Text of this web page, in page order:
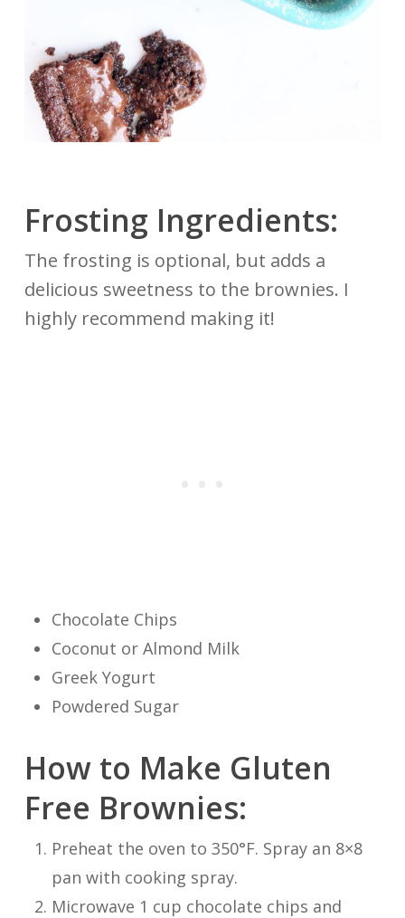
Frosting Ingredients:
The frosting is optional, but adds a
delicious sweetness to the brownies. I
highly recommend making it!
Chocolate Chips
Coconut or Almond Milk
Greek Yogurt
Powdered Sugar
How to Make Gluten
Free Brownies:
Preheat the oven to 350°F. Spray an 8×8
pan with cooking spray.
Microwave 1 cup chocolate chips and